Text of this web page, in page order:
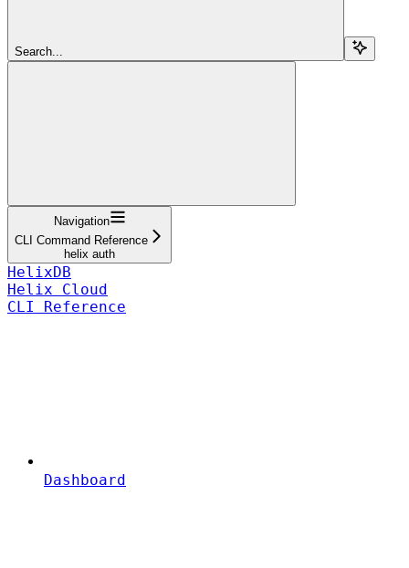
Search...
Navigation
CLI Command Reference
helix auth
HelixDB
Helix Cloud
CLI Reference
Dashboard